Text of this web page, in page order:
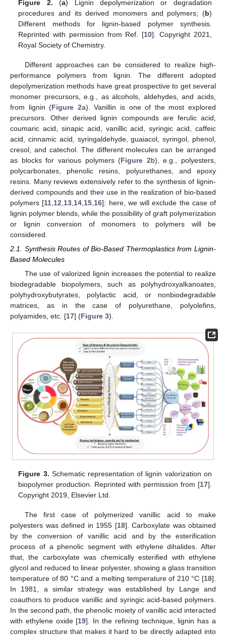
Figure 2. (a) Lignin depolymerization or degradation
procedures and its derived monomers and polymers; (b)
Different methods for lignin-based polymer synthesis.
Reprinted with permission from Ref. [10]. Copyright 2021,
Royal Society of Chemistry.
Different approaches can be considered to realize high-
performance polymers from lignin. The different adopted
depolymerization methods have great prospective to get several
monomer precursors, e.g., as alcohols, aldehydes, and acids,
from lignin (Figure 2a). Vanillin is one of the most explored
precursors. Other derived lignin compounds are ferulic acid,
coumaric acid, sinapic acid, vanillic acid, syringic acid, caffeic
acid, cinnamic acid, syringaldehyde, guaiacol, syringol, phenol,
cresol, and catechol. The different molecules can be arranged
as blocks for various polymers (Figure 2b), e.g., polyesters,
polycarbonates, phenolic resins, polyurethanes, and epoxy
resins. Many reviews extensively refer to the synthesis of lignin-
derived compounds and their use in the realization of bio-based
polymers [11 12 13 14 15 16]: here, we will exclude the case of
lignin polymer blends, while the possibility of graft polymerization
or lignin conversion of monomers to polymers will be
considered.
2.1. Synthesis Routes of Bio-Based Thermoplastics from Lignin-
Based Molecules
The use of valorized lignin increases the potential to realize
biodegradable biopolymers, such as polyhydroxyalkanoates,
polyhydroxybutyrates, polylactic acid, or nonbiodegradable
matrices, as in the case of polyurethane, polyolefins,
polyamides, etc. [17] (Figure 3).
Figure 3. Schematic representation of lignin valorization on
biopolymer production. Reprinted with permission from [17].
Copyright 2019, Elsevier Ltd.
The first case of polymerized vanillic acid to make
polyesters was defined in 1955 [18]. Carboxylate was obtained
by the conversion of vanillic acid and by the esterification
process of a phenolic segment with ethylene dihalides. After
that, the carboxylate was chemically esterified with ethylene
glycol and reduced to linear polyester, showing a glass transition
temperature of 80 °C and a melting temperature of 210 °C [18].
In 1981, a similar strategy was established by Lange and
coauthors to produce vanillic and syringic acid-based polymers.
In the second path, the phenolic moiety of vanillic acid interacted
with ethylene oxide [19]. In the refining technique, lignin has a
complex structure that makes it hard to be directly adapted into